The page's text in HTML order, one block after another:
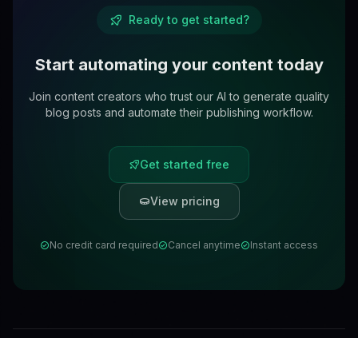
Ready to get started?
Start automating your content today
Join content creators who trust our AI to generate quality
blog posts and automate their publishing workflow.
Get started free
View pricing
No credit card required Cancel anytime Instant access